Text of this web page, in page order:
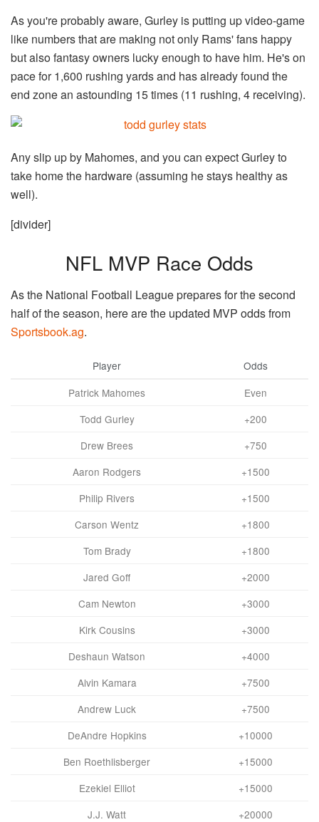
As you're probably aware, Gurley is putting up video-game
like numbers that are making not only Rams' fans happy
but also fantasy owners lucky enough to have him. He's on
pace for 1,600 rushing yards and has already found the
end zone an astounding 15 times (11 rushing, 4 receiving).
Any slip up by Mahomes, and you can expect Gurley to
take home the hardware (assuming he stays healthy as
well).
[divider]
NFL MVP Race Odds
As the National Football League prepares for the second
half of the season, here are the updated MVP odds from
Sportsbook.ag.
Player
Odds
Patrick Mahomes
Even
Todd Gurley
+200
Drew Brees
+750
Aaron Rodgers
+1500
Philip Rivers
+1500
Carson Wentz
+1800
Tom Brady
+1800
Jared Goff
+2000
Cam Newton
+3000
Kirk Cousins
+3000
Deshaun Watson
+4000
Alvin Kamara
+7500
Andrew Luck
+7500
DeAndre Hopkins
+10000
Ben Roethlisberger
+15000
Ezekiel Elliot
+15000
J.J. Watt
+20000